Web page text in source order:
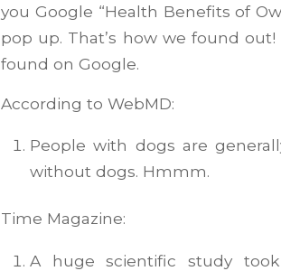
you Google “Health Benefits of
pop up. That’s how we found
found on Google.
According to WebMD:
People with dogs are
without dogs. Hmmm.
Time Magazine:
A huge scientific study